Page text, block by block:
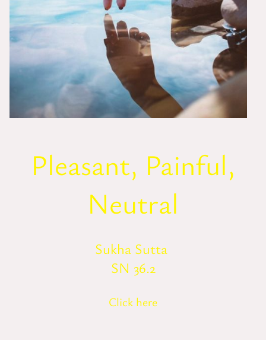
Pleasant, Painful,
Neutral
Sukha Sutta
SN 36.2
Click here